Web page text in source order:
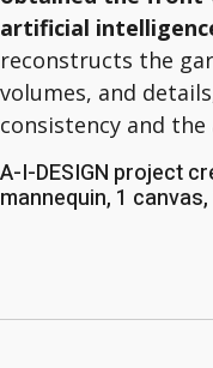
artificial
reconstructs the
volumes, and
consistency and
A-I-DESIGN project
mannequin, 1